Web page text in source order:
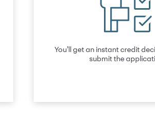
You’ll get an instant credit
submit the